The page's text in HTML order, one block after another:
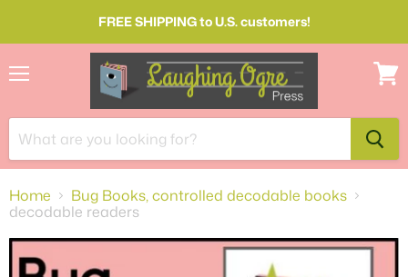
FREE SHIPPING to U.S. customers!
Home
Bug Books, controlled decodable books
decodable readers